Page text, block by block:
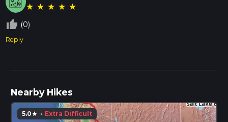
★ ★ ★ ★ ★
thumb_up_off_alt (0)
Reply
Nearby Hikes
5.0star · Extra Difficult